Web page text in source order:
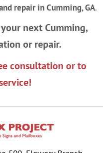
repair in Cumming, GA.
next Cumming,
or repair.
consultation or to